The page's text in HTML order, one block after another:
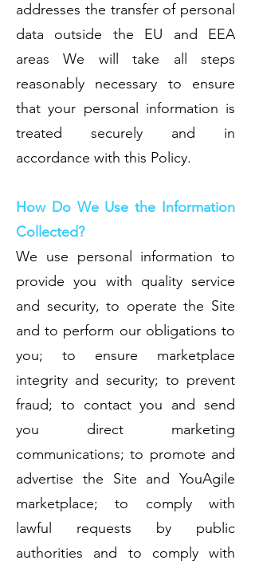
addresses the transfer of personal
data outside the EU and EEA
areas We will take all steps
reasonably necessary to ensure
that your personal information is
treated securely and in
accordance with this Policy.
How Do We Use the Information
Collected?
We use personal information to
provide you with quality service
and security, to operate the Site
and to perform our obligations to
you; to ensure marketplace
integrity and security; to prevent
fraud; to contact you and send
you direct marketing
communications; to promote and
advertise the Site and YouAgile
marketplace; to comply with
lawful requests by public
authorities and to comply with